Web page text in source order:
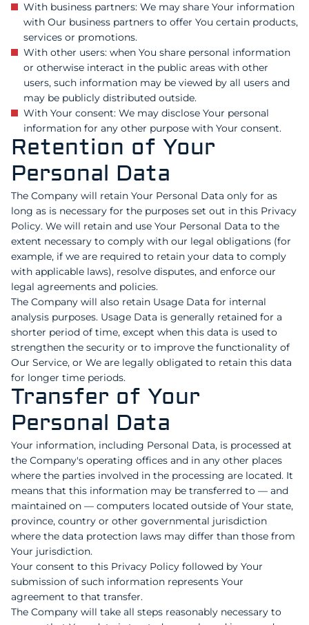
With business partners: We may share Your information
with Our business partners to offer You certain products,
services or promotions.
With other users: when You share personal information
or otherwise interact in the public areas with other
users, such information may be viewed by all users and
may be publicly distributed outside.
With Your consent: We may disclose Your personal
information for any other purpose with Your consent.
Retention of Your
Personal Data
The Company will retain Your Personal Data only for as
long as is necessary for the purposes set out in this Privacy
Policy. We will retain and use Your Personal Data to the
extent necessary to comply with our legal obligations (for
example, if we are required to retain your data to comply
with applicable laws), resolve disputes, and enforce our
legal agreements and policies.
The Company will also retain Usage Data for internal
analysis purposes. Usage Data is generally retained for a
shorter period of time, except when this data is used to
strengthen the security or to improve the functionality of
Our Service, or We are legally obligated to retain this data
for longer time periods.
Transfer of Your
Personal Data
Your information, including Personal Data, is processed at
the Company's operating offices and in any other places
where the parties involved in the processing are located. It
means that this information may be transferred to — and
maintained on — computers located outside of Your state,
province, country or other governmental jurisdiction
where the data protection laws may differ than those from
Your jurisdiction.
Your consent to this Privacy Policy followed by Your
submission of such information represents Your
agreement to that transfer.
The Company will take all steps reasonably necessary to